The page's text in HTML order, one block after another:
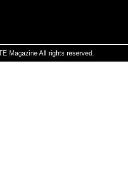
Magazine All rights reserved.